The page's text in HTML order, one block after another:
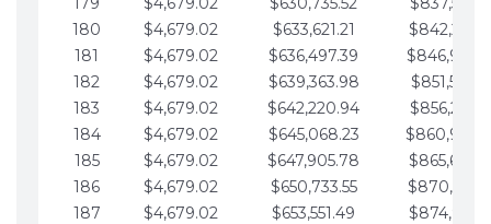
180
$4,679.02 $633,621.21
181
$4,679.02 $636,497.39
182
$4,679.02 $639,363.98
183
$4,679.02 $642,220.94
184
$4,679.02 $645,068.23
185
$4,679.02 $647,905.78
186
$4,679.02 $650,733.55
187
$4,679.02 $653,551.49